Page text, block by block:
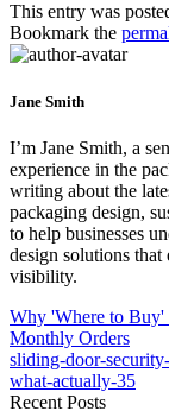
This entry was
Bookmark the
Jane Smith
I’m Jane Smith, a
experience in the
writing about the
packaging design,
to help businesses
design solutions that
visibility.
Why 'Where to Buy'
Monthly Orders
sliding-door-
what-actually-35
Recent Posts